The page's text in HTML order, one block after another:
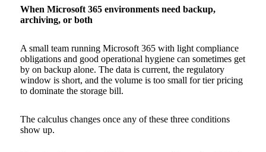
When Microsoft 365 environments need backup,
archiving, or both
A small team running Microsoft 365 with light compliance
obligations and good operational hygiene can sometimes get
by on backup alone. The data is current, the regulatory
window is short, and the volume is too small for tier pricing
to dominate the storage bill.
The calculus changes once any of these three conditions
show up.